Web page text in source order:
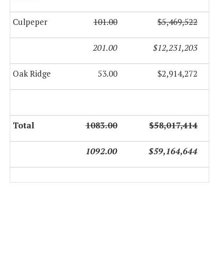
Culpeper 101.00 $5,469,522
201.00 $12,231,203
Oak Ridge 53.00 $2,914,272
Total 1083.00 $58,017,414
1092.00 $59,164,644